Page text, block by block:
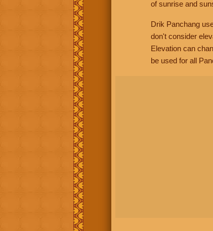
of sunrise and
Drik Panchang
don't consider
Elevation can
be used for all